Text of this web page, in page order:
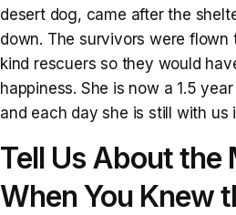
desert dog, came after the
down. The survivors were flown
kind rescuers so they would
happiness. She is now a 1.5
and each day she is still with us
Tell Us About the
When You Knew